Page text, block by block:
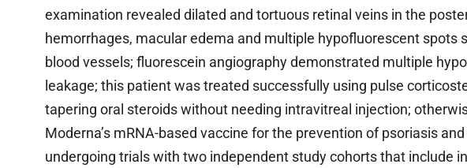
examination revealed dilated and tortuous retinal veins in the
hemorrhages, macular edema and multiple hypofluorescent spots
blood vessels; fluorescein angiography demonstrated multiple
leakage; this patient was treated successfully using pulse
tapering oral steroids without needing intravitreal injection;
Moderna’s mRNA-based vaccine for the prevention of psoriasis
undergoing trials with two independent study cohorts that include